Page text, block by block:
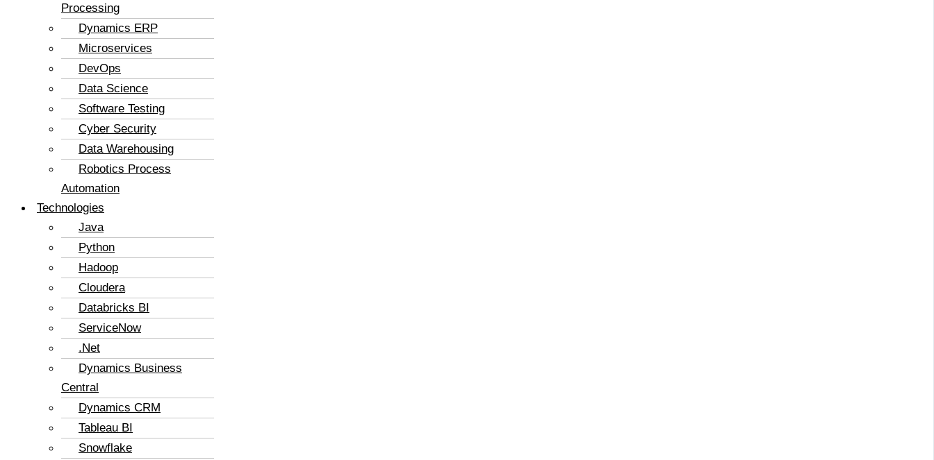
Processing
Dynamics ERP
Microservices
DevOps
Data Science
Software Testing
Cyber Security
Data Warehousing
Robotics Process
Automation
Technologies
Java
Python
Hadoop
Cloudera
Databricks BI
ServiceNow
.Net
Dynamics Business
Central
Dynamics CRM
Tableau BI
Snowflake